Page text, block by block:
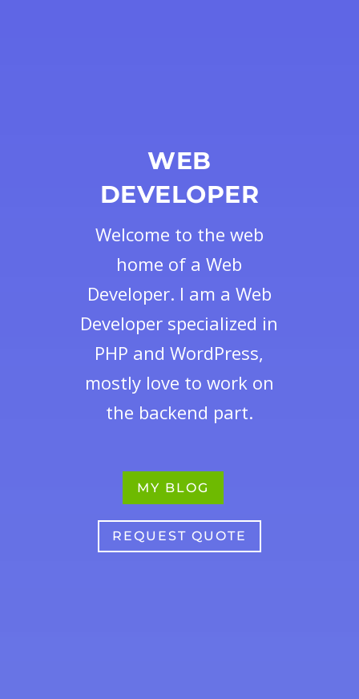
WEB
DEVELOPER
Welcome to the web
home of a Web
Developer. I am a Web
Developer specialized in
PHP and WordPress,
mostly love to work on
the backend part.
MY BLOG
REQUEST QUOTE